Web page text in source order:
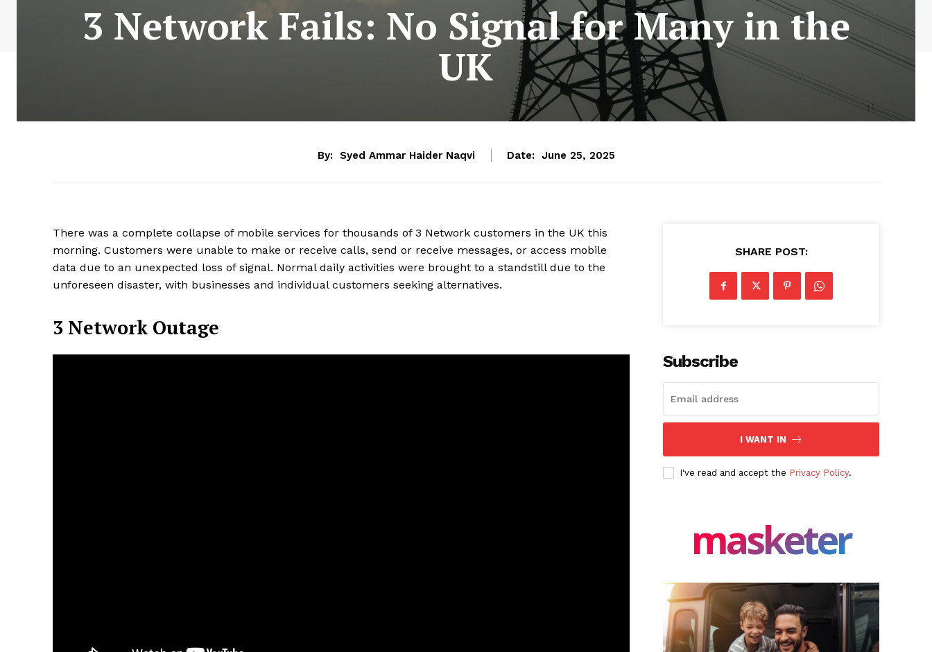
3 Network Fails: No Signal for Many in the
UK
By: Syed Ammar Haider Naqvi Date: June 25, 2025
There was a complete collapse of mobile services for thousands of 3 Network customers in the UK this
morning. Customers were unable to make or receive calls, send or receive messages, or access mobile
data due to an unexpected loss of signal. Normal daily activities were brought to a standstill due to the
unforeseen disaster, with businesses and individual customers seeking alternatives.
3 Network Outage
SHARE POST:
Subscribe
I WANT IN
I've read and accept the Privacy Policy.
masketer